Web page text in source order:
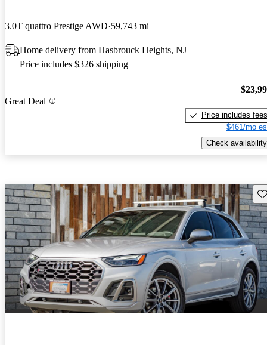
3.0T quattro Prestige AWD 59,743 mi
Home delivery from Hasbrouck Heights, NJ
Price includes $326 shipping
Great Deal
Price includes fees
$461/mo
Check availability